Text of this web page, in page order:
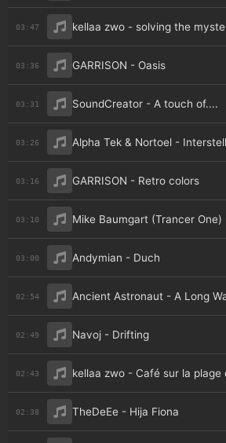
03:47 kellaa zwo - solving the
03:36 GARRISON - Oasis
03:31 SoundCreator - A touch of....
03:26 Alpha Tek & Nortoel -
03:16 GARRISON - Retro colors
03:10 Mike Baumgart (Trancer
03:00 Andymian - Duch
02:54 Ancient Astronaut - A Long
02:49 Navoj - Drifting
02:43 kellaa zwo - Café sur la plage
02:38 TheDeEe - Hija Fiona